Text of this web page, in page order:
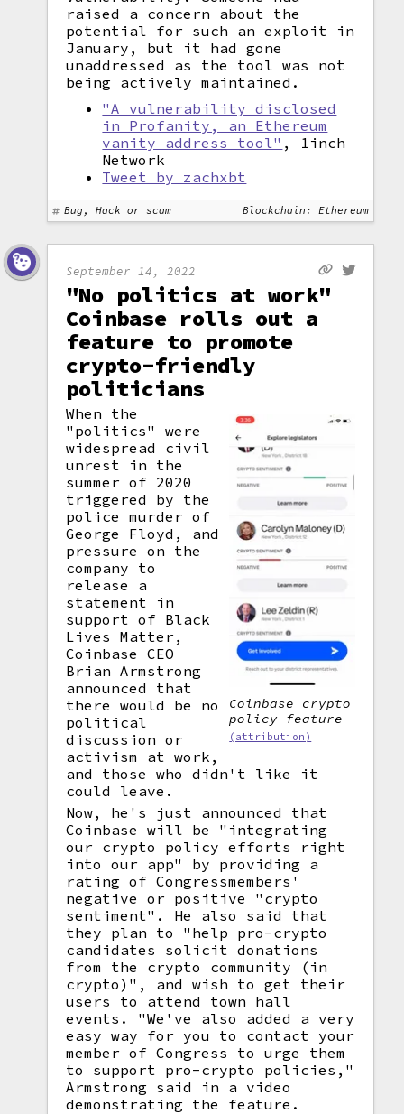
raised a concern about the
potential for such an exploit in
January, but it had gone
unaddressed as the tool was not
being actively maintained.
"A vulnerability disclosed
in Profanity, an Ethereum
vanity address tool" , 1inch
Network
Tweet by zachxbt
Bug, Hack or scam Blockchain: Ethereum
September 14, 2022
"No politics at work"
Coinbase rolls out a
feature to promote
crypto-friendly
politicians
Coinbase crypto
policy feature
(attribution)
When the
"politics" were
widespread civil
unrest in the
summer of 2020
triggered by the
police murder of
George Floyd, and
pressure on the
company to
release a
statement in
support of Black
Lives Matter,
Coinbase CEO
Brian Armstrong
announced that
there would be no
political
discussion or
activism at work,
and those who didn't like it
could leave.
Now, he's just announced that
Coinbase will be "integrating
our crypto policy efforts right
into our app" by providing a
rating of Congressmembers'
negative or positive "crypto
sentiment". He also said that
they plan to "help pro-crypto
candidates solicit donations
from the crypto community (in
crypto)", and wish to get their
users to attend town hall
events. "We've also added a very
easy way for you to contact your
member of Congress to urge them
to support pro-crypto policies,"
Armstrong said in a video
demonstrating the feature.